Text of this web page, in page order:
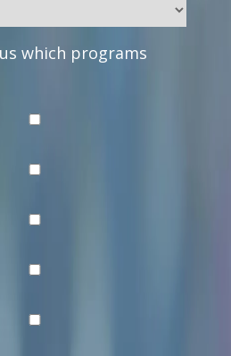
which programs